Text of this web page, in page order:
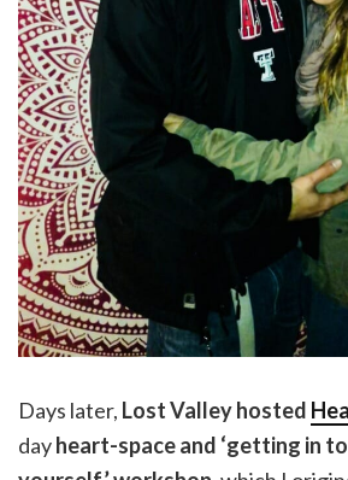
Days later, Lost Valley hosted
dayheart-space and ‘getting in